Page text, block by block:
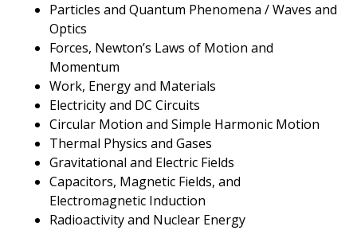
Particles and Quantum Phenomena / Waves and
Optics
Forces, Newton’s Laws of Motion and
Momentum
Work, Energy and Materials
Electricity and DC Circuits
Circular Motion and Simple Harmonic Motion
Thermal Physics and Gases
Gravitational and Electric Fields
Capacitors, Magnetic Fields, and
Electromagnetic Induction
Radioactivity and Nuclear Energy